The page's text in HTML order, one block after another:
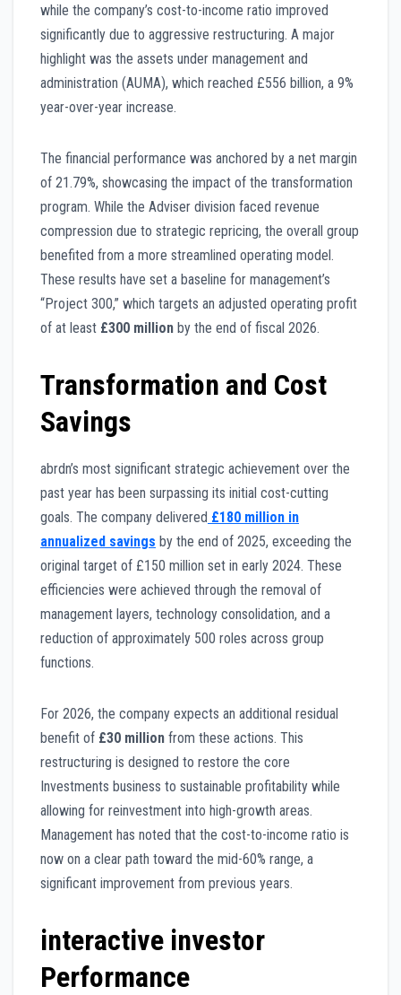
while the company’s cost-to-income ratio improved
significantly due to aggressive restructuring. A major
highlight was the assets under management and
administration (AUMA), which reached £556 billion, a 9%
year-over-year increase.
The financial performance was anchored by a net margin
of 21.79%, showcasing the impact of the transformation
program. While the Adviser division faced revenue
compression due to strategic repricing, the overall group
benefited from a more streamlined operating model.
These results have set a baseline for management’s
“Project 300,” which targets an adjusted operating profit
of at least £300 million by the end of fiscal 2026.
Transformation and Cost
Savings
abrdn’s most significant strategic achievement over the
past year has been surpassing its initial cost-cutting
goals. The company delivered £180 million in
annualized savings by the end of 2025, exceeding the
original target of £150 million set in early 2024. These
efficiencies were achieved through the removal of
management layers, technology consolidation, and a
reduction of approximately 500 roles across group
functions.
For 2026, the company expects an additional residual
benefit of £30 million from these actions. This
restructuring is designed to restore the core
Investments business to sustainable profitability while
allowing for reinvestment into high-growth areas.
Management has noted that the cost-to-income ratio is
now on a clear path toward the mid-60% range, a
significant improvement from previous years.
interactive investor
Performance